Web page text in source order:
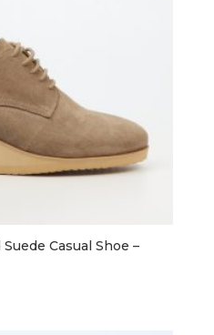
Casual Shoe –